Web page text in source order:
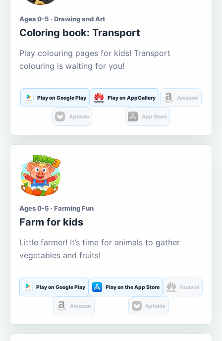
Ages 0-5 · Drawing and Art
Coloring book: Transport
Play colouring pages for kids! Transport
colouring is waiting for you!
Play on Google Play Play on AppGallery Amazon
Aptoide App Store
Ages 0-5 · Farming Fun
Farm for kids
Little farmer! It’s time for animals to gather
vegetables and fruits!
Play on Google Play Play on the App Store Huawei
Amazon Aptoide